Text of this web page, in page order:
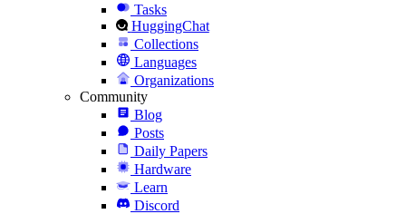
Tasks
HuggingChat
Collections
Languages
Organizations
Community
Blog
Posts
Daily Papers
Hardware
Learn
Discord